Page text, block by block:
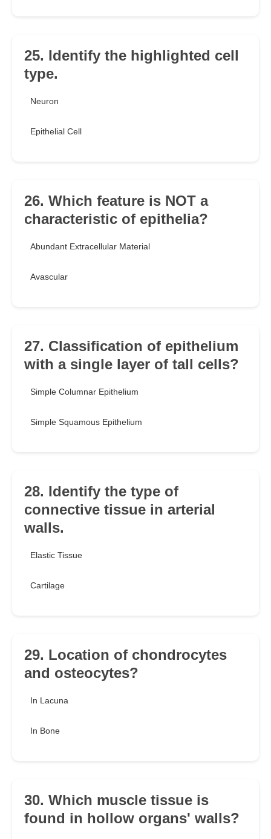
25. Identify the highlighted cell
type.
Neuron
Epithelial Cell
26. Which feature is NOT a
characteristic of epithelia?
Abundant Extracellular Material
Avascular
27. Classification of epithelium
with a single layer of tall cells?
Simple Columnar Epithelium
Simple Squamous Epithelium
28. Identify the type of
connective tissue in arterial
walls.
Elastic Tissue
Cartilage
29. Location of chondrocytes
and osteocytes?
In Lacuna
In Bone
30. Which muscle tissue is
found in hollow organs' walls?